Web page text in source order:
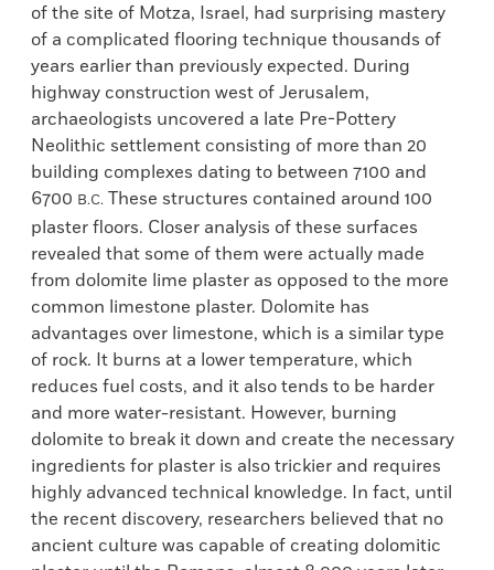
of the site of Motza, Israel, had surprising mastery
of a complicated flooring technique thousands of
years earlier than previously expected. During
highway construction west of Jerusalem,
archaeologists uncovered a late Pre-Pottery
Neolithic settlement consisting of more than 20
building complexes dating to between 7100 and
6700 B.C. These structures contained around 100
plaster floors. Closer analysis of these surfaces
revealed that some of them were actually made
from dolomite lime plaster as opposed to the more
common limestone plaster. Dolomite has
advantages over limestone, which is a similar type
of rock. It burns at a lower temperature, which
reduces fuel costs, and it also tends to be harder
and more water-resistant. However, burning
dolomite to break it down and create the necessary
ingredients for plaster is also trickier and requires
highly advanced technical knowledge. In fact, until
the recent discovery, researchers believed that no
ancient culture was capable of creating dolomitic